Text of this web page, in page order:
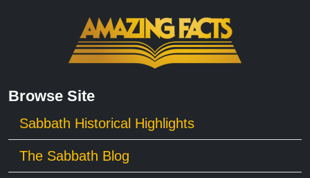
Browse Site
Sabbath Historical Highlights
The Sabbath Blog